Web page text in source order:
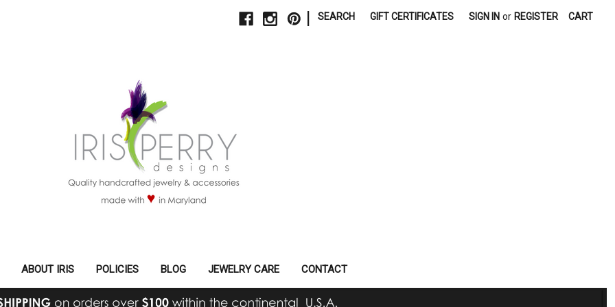
SEARCH GIFT CERTIFICATES SIGN IN or REGISTER CART
ABOUT IRIS POLICIES BLOG JEWELRY CARE CONTACT